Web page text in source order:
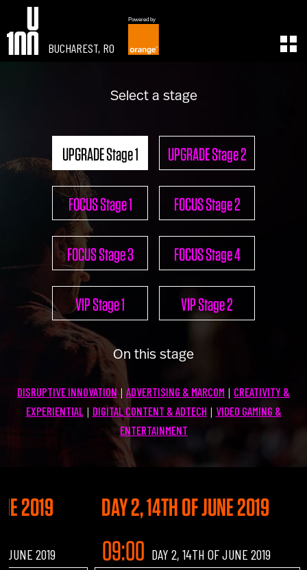
BUCHAREST, RO
Powered by
Startups
Volunteers
Agenda 2019
Partners 2019
Info & FAQ
TICKETS
U100 Focus
Creativity vs. Crisis
TikTok in Romania
U100 Live
Watch
Listen
CONNECT
U100 Nation
Networking App
Concept & Story
Licensing U100
Contact Us
BUY TICKETS
Select a stage
UPGRADE Stage 1 UPGRADE Stage 2
FOCUS Stage 1 FOCUS Stage 2
FOCUS Stage 3 FOCUS Stage 4
VIP Stage 1 VIP Stage 2
On this stage
DISRUPTIVE INNOVATION ADVERTISING & MARCOM
CREATIVITY &
EXPERIENTIAL| DIGITAL CONTENT & ADTECH
VIDEO GAMING &
ENTERTAINMENT
2019
JUNE 2019
DAY 2, 14TH OF JUNE 2019
09:00 DAY 2, 14TH OF JUNE 2019